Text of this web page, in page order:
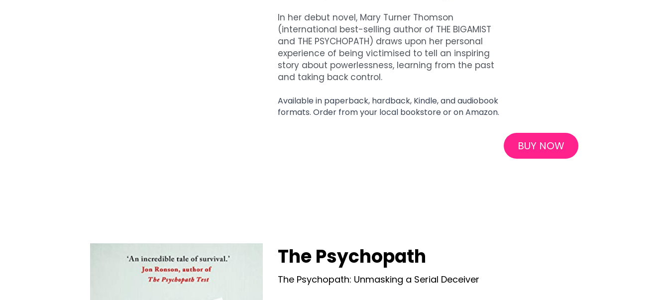
In her debut novel, Mary Turner Thomson
(international best-selling author of THE BIGAMIST
and THE PSYCHOPATH) draws upon her personal
experience of being victimised to tell an inspiring
story about powerlessness, learning from the past
and taking back control.
Available in paperback, hardback, Kindle, and audiobook
formats. Order from your local bookstore or on Amazon.
BUY NOW
The Psychopath
The Psychopath: Unmasking a Serial Deceiver